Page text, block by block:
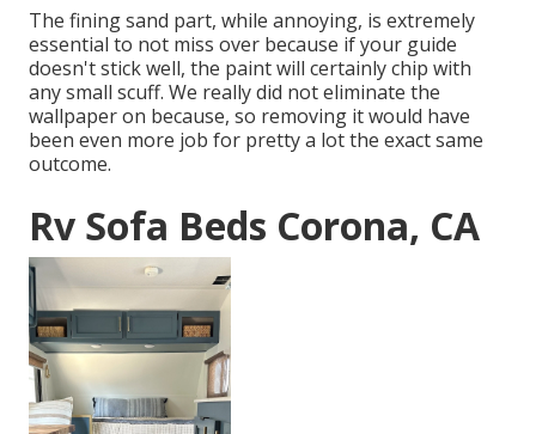
The fining sand part, while annoying, is extremely
essential to not miss over because if your guide
doesn't stick well, the paint will certainly chip with
any small scuff. We really did not eliminate the
wallpaper on because, so removing it would have
been even more job for pretty a lot the exact same
outcome.
Rv Sofa Beds Corona, CA